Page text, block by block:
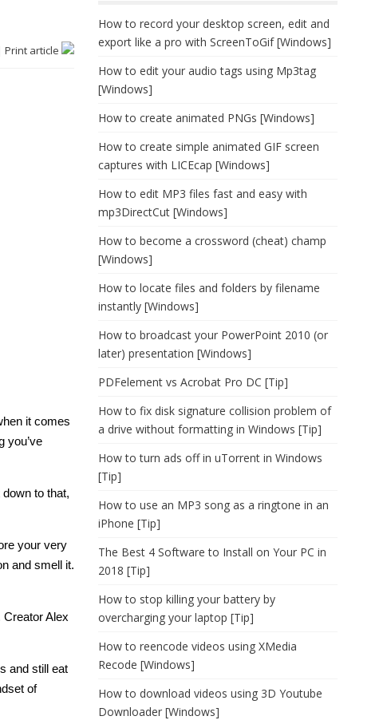
Print article
it comes
you’ve
to that,
your very
and smell it.
Alex
and still eat
of
How to record your desktop screen, edit and
export like a pro with ScreenToGif [Windows]
How to edit your audio tags using Mp3tag
[Windows]
How to create animated PNGs [Windows]
How to create simple animated GIF screen
captures with LICEcap [Windows]
How to edit MP3 files fast and easy with
mp3DirectCut [Windows]
How to become a crossword (cheat) champ
[Windows]
How to locate files and folders by filename
instantly [Windows]
How to broadcast your PowerPoint 2010 (or
later) presentation [Windows]
PDFelement vs Acrobat Pro DC [Tip]
How to fix disk signature collision problem of
a drive without formatting in Windows [Tip]
How to turn ads off in uTorrent in Windows
[Tip]
How to use an MP3 song as a ringtone in an
iPhone [Tip]
The Best 4 Software to Install on Your PC in
2018 [Tip]
How to stop killing your battery by
overcharging your laptop [Tip]
How to reencode videos using XMedia
Recode [Windows]
How to download videos using 3D Youtube
Downloader [Windows]